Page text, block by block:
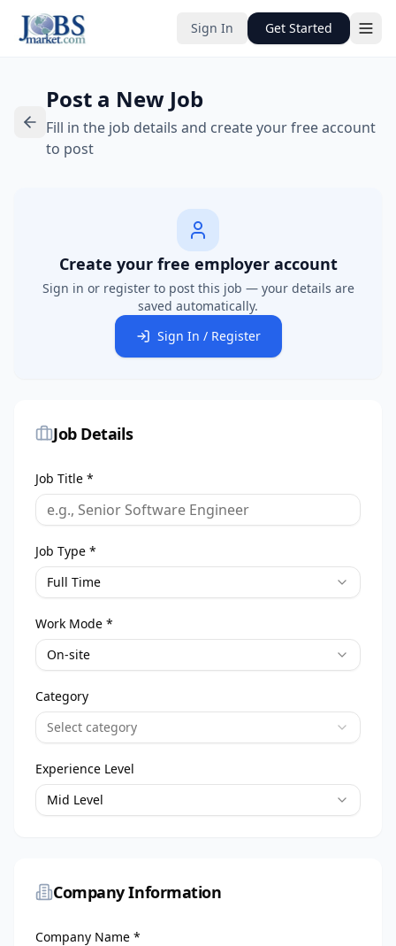
Sign In Get Started
Post a New Job
Fill in the job details and create your free account
to post
Create your free employer account
Sign in or register to post this job — your details are
saved automatically.
Sign In / Register
Job Details
Job Title *
Job Type *
Full Time
Work Mode *
On-site
Category
Select category
Experience Level
Mid Level
Company Information
Company Name *